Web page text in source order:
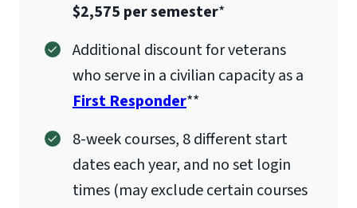
$2,575 per semester*
Additional discount for veterans
who serve in a civilian capacity as a
First Responder**
8-week courses, 8 different start
dates each year, and no set login
times (may exclude certain courses